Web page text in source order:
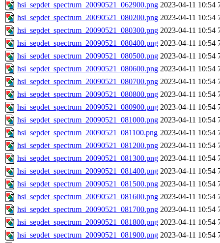
hsi_sepdet_spectrum_20090521_062900.png 2023-04-11 10:54
hsi_sepdet_spectrum_20090521_080200.png 2023-04-11 10:54
hsi_sepdet_spectrum_20090521_080300.png 2023-04-11 10:54
hsi_sepdet_spectrum_20090521_080400.png 2023-04-11 10:54
hsi_sepdet_spectrum_20090521_080500.png 2023-04-11 10:54
hsi_sepdet_spectrum_20090521_080600.png 2023-04-11 10:54
hsi_sepdet_spectrum_20090521_080700.png 2023-04-11 10:54
hsi_sepdet_spectrum_20090521_080800.png 2023-04-11 10:54
hsi_sepdet_spectrum_20090521_080900.png 2023-04-11 10:54
hsi_sepdet_spectrum_20090521_081000.png 2023-04-11 10:54
hsi_sepdet_spectrum_20090521_081100.png 2023-04-11 10:54
hsi_sepdet_spectrum_20090521_081200.png 2023-04-11 10:54
hsi_sepdet_spectrum_20090521_081300.png 2023-04-11 10:54
hsi_sepdet_spectrum_20090521_081400.png 2023-04-11 10:54
hsi_sepdet_spectrum_20090521_081500.png 2023-04-11 10:54
hsi_sepdet_spectrum_20090521_081600.png 2023-04-11 10:54
hsi_sepdet_spectrum_20090521_081700.png 2023-04-11 10:54
hsi_sepdet_spectrum_20090521_081800.png 2023-04-11 10:54
hsi_sepdet_spectrum_20090521_081900.png 2023-04-11 10:54